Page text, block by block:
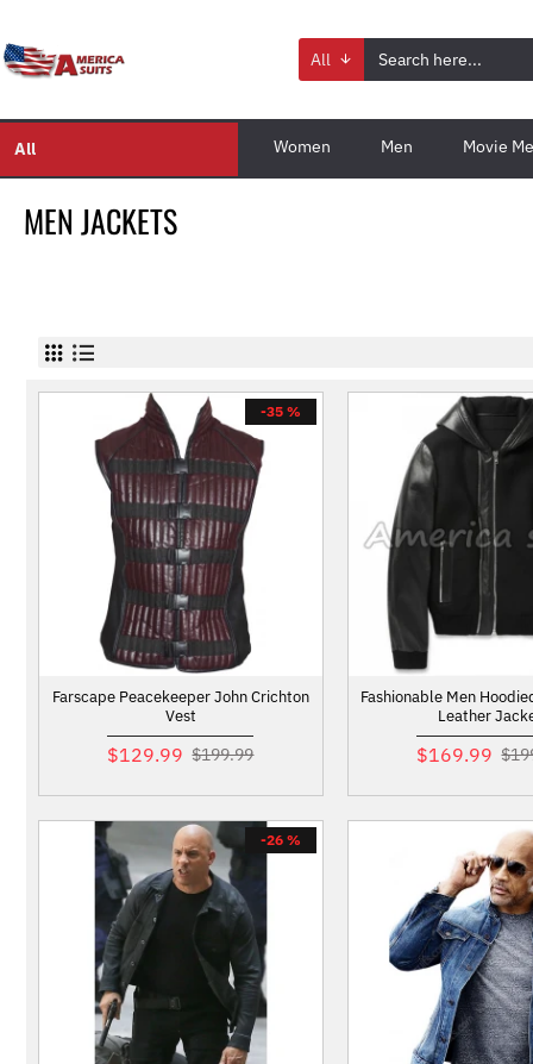
All
All Women Men Movie
MEN JACKETS
-35 %
Farscape Peacekeeper John Crichton
Vest
$129.99 $199.99
Fashionable Men
Leather
$169.99
-26 %